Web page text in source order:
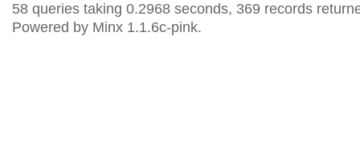
58 queries taking 0.2968 seconds, 369 records
Powered by Minx 1.1.6c-pink.